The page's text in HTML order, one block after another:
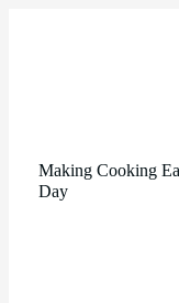
Making Cooking
Day